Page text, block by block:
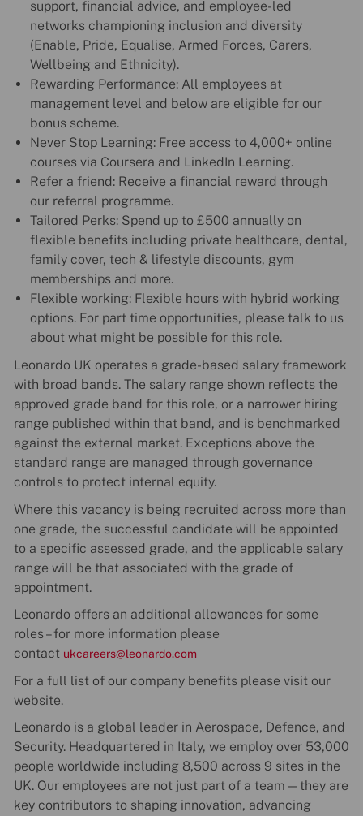
support, financial advice, and employee-led
networks championing inclusion and diversity
(Enable, Pride, Equalise, Armed Forces, Carers,
Wellbeing and Ethnicity).
Rewarding Performance: All employees at
management level and below are eligible for our
bonus scheme.
Never Stop Learning: Free access to 4,000+ online
courses via Coursera and LinkedIn Learning.
Refer a friend: Receive a financial reward through
our referral programme.
Tailored Perks: Spend up to £500 annually on
flexible benefits including private healthcare, dental,
family cover, tech & lifestyle discounts, gym
memberships and more.
Flexible working: Flexible hours with hybrid working
options. For part time opportunities, please talk to us
about what might be possible for this role.
Leonardo UK operates a grade-based salary framework
with broad bands. The salary range shown reflects the
approved grade band for this role, or a narrower hiring
range published within that band, and is benchmarked
against the external market. Exceptions above the
standard range are managed through governance
controls to protect internal equity.
Where this vacancy is being recruited across more than
one grade, the successful candidate will be appointed
to a specific assessed grade, and the applicable salary
range will be that associated with the grade of
appointment.
Leonardo offers an additional allowances for some
roles – for more information please
contact ukcareers@leonardo.com
For a full list of our company benefits please visit our
website.
Leonardo is a global leader in Aerospace, Defence, and
Security. Headquartered in Italy, we employ over 53,000
people worldwide including 8,500 across 9 sites in the
UK. Our employees are not just part of a team—they are
key contributors to shaping innovation, advancing